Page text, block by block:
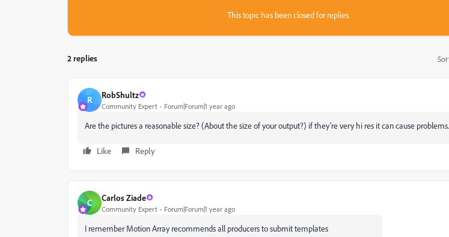
This topic has been closed for replies.
2 replies
R RobShultz
Community Expert Forum|Forum|1 year ago
Are the pictures a reasonable size? (About the size of your output?) if they're very hi res it can cause problems.
Like Reply
C Carlos Ziade
Community Expert Forum|Forum|1 year ago
I remember Motion Array recommends all producers to submit templates